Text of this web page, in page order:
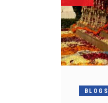
BLOGS